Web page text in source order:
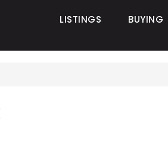
LISTINGS BUYING